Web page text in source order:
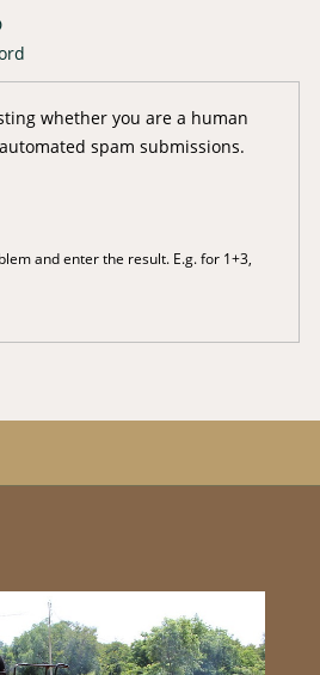
whether you are a human
spam submissions.
and enter the result. E.g. for 1+3,